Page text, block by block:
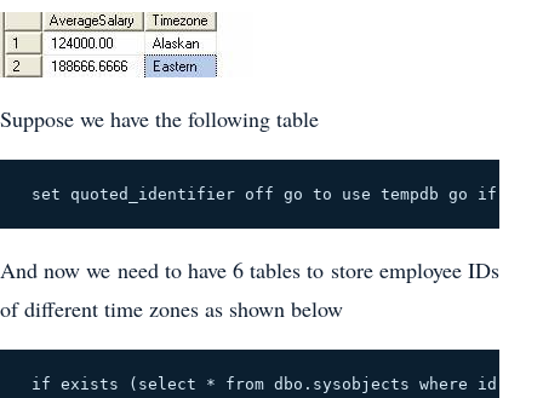
Suppose we have the following table
set quoted_identifier off go to use tempdb go if
And now we need to have 6 tables to store employee IDs
of different time zones as shown below
if exists (select * from dbo.sysobjects where id